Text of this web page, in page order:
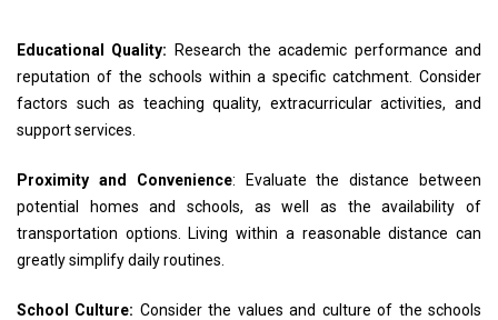
Educational Quality: Research the academic performance and
reputation of the schools within a specific catchment. Consider
factors such as teaching quality, extracurricular activities, and
support services.
Proximity and Convenience: Evaluate the distance between
potential homes and schools, as well as the availability of
transportation options. Living within a reasonable distance can
greatly simplify daily routines.
School Culture: Consider the values and culture of the schools